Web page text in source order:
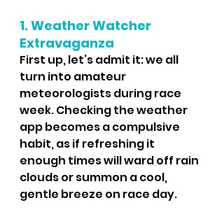
1. Weather Watcher
Extravaganza
First up, let’s admit it: we all
turn into amateur
meteorologists during race
week. Checking the weather
app becomes a compulsive
habit, as if refreshing it
enough times will ward off rain
clouds or summon a cool,
gentle breeze on race day.